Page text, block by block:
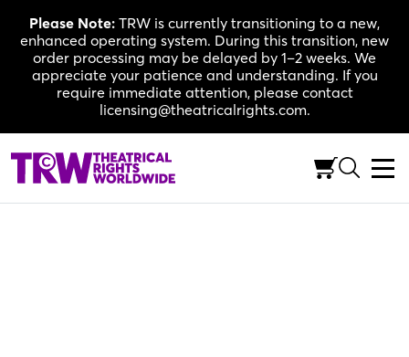
content
Please Note: TRW is currently transitioning to a new,
enhanced operating system. During this transition, new
order processing may be delayed by 1–2 weeks. We
appreciate your patience and understanding. If you
require immediate attention, please contact
licensing@theatricalrights.com.